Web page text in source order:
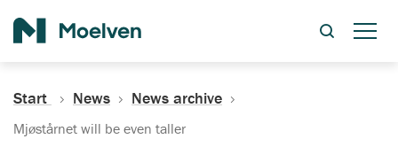
Start News News archive
Mjøstårnet will be even taller